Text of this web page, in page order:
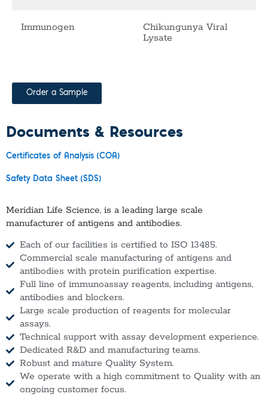
Immunogen
Chikungunya Viral
Lysate
Order a Sample
Documents & Resources
Certificates of Analysis (COA)
Safety Data Sheet (SDS)
Meridian Life Science, is a leading large scale
manufacturer of antigens and antibodies.
Each of our facilities is certified to ISO 13485.
Commercial scale manufacturing of antigens and
antibodies with protein purification expertise.
Full line of immunoassay reagents, including antigens,
antibodies and blockers.
Large scale production of reagents for molecular
assays.
Technical support with assay development experience.
Dedicated R&D and manufacturing teams.
Robust and mature Quality System.
We operate with a high commitment to Quality with an
ongoing customer focus.